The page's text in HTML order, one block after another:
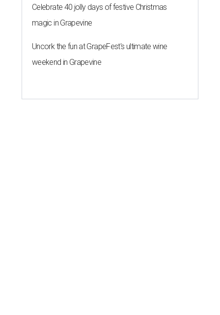
Celebrate 40 jolly days of festive Christmas
magic in Grapevine
Uncork the fun at GrapeFest's ultimate wine
weekend in Grapevine